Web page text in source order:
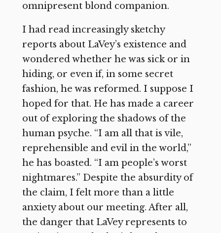
omnipresent blond companion.
I had read increasingly sketchy
reports about LaVey’s existence and
wondered whether he was sick or in
hiding, or even if, in some secret
fashion, he was reformed. I suppose I
hoped for that. He has made a career
out of exploring the shadows of the
human psyche. “I am all that is vile,
reprehensible and evil in the world,”
he has boasted. “I am people’s worst
nightmares.” Despite the absurdity of
the claim, I felt more than a little
anxiety about our meeting. After all,
the danger that LaVey represents to